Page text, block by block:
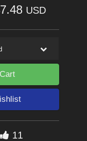
USD
11